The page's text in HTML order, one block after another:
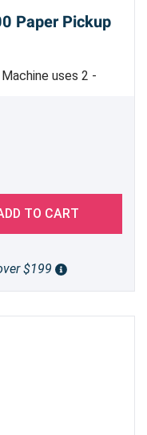
Paper Pickup
uses 2 -
TO CART
$199